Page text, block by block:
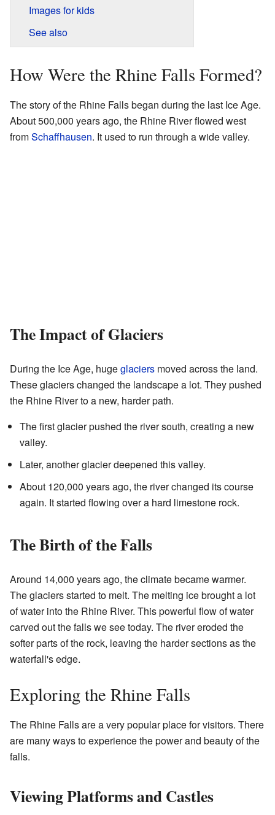
Images for kids
See also
How Were the Rhine Falls Formed?
The story of the Rhine Falls began during the last Ice Age.
About 500,000 years ago, the Rhine River flowed west
fromSchaffhausen. It used to run through a wide valley.
The Impact of Glaciers
During the Ice Age, hugeglaciers moved across the land.
These glaciers changed the landscape a lot. They pushed
the Rhine River to a new, harder path.
The first glacier pushed the river south, creating a new
valley.
Later, another glacier deepened this valley.
About 120,000 years ago, the river changed its course
again. It started flowing over a hard limestone rock.
The Birth of the Falls
Around 14,000 years ago, the climate became warmer.
The glaciers started to melt. The melting ice brought a lot
of water into the Rhine River. This powerful flow of water
carved out the falls we see today. The river eroded the
softer parts of the rock, leaving the harder sections as the
waterfall's edge.
Exploring the Rhine Falls
The Rhine Falls are a very popular place for visitors. There
are many ways to experience the power and beauty of the
falls.
Viewing Platforms and Castles